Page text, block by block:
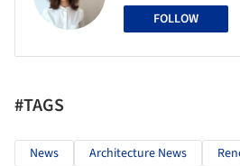
FOLLOW
#TAGS
News Architecture News